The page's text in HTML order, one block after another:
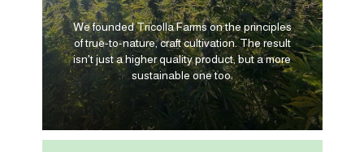
We founded Tricolla Farms on the principles
of true-to-nature, craft cultivation. The result
isn't just a higher quality product, but a more
sustainable one too.